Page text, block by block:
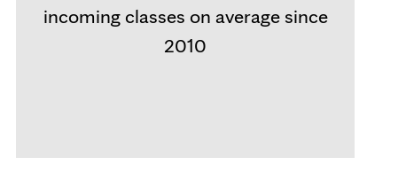
incoming classes on average since
2010